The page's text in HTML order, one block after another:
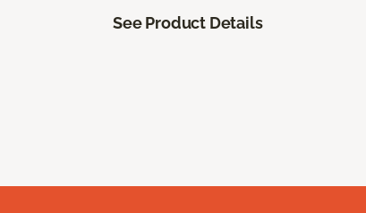
See Product Details